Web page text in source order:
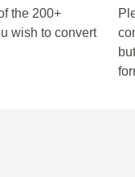
the 200+
wish to convert